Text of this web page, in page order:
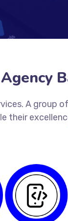
A group
their